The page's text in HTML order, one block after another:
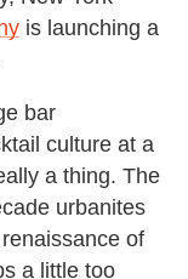
is launching a
bar
culture at a
a thing. The
urbanites
of
a little too